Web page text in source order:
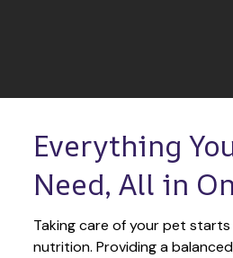
Everything
Need, All in
Taking care of your pet
nutrition. Providing a